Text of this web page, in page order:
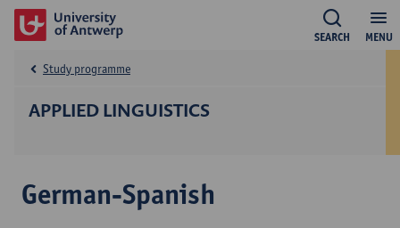
MENU
SEARCH
APPLIED LINGUISTICS
Study programme
German-Spanish